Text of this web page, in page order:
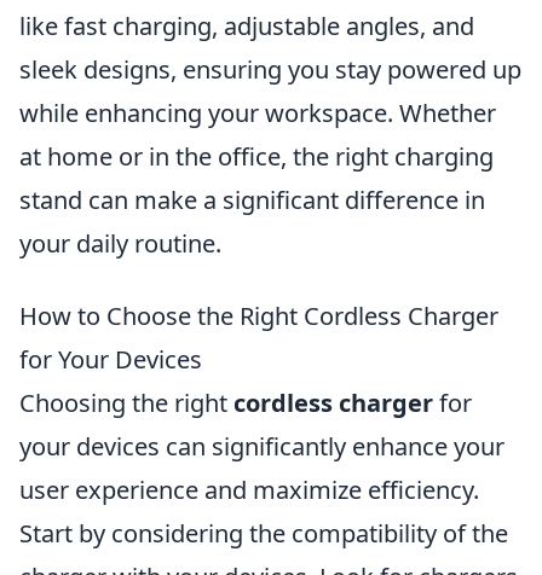
like fast charging, adjustable angles, and
sleek designs, ensuring you stay powered up
while enhancing your workspace. Whether
at home or in the office, the right charging
stand can make a significant difference in
your daily routine.
How to Choose the Right Cordless Charger
for Your Devices
Choosing the right cordless chargerfor
your devices can significantly enhance your
user experience and maximize efficiency.
Start by considering the compatibility of the